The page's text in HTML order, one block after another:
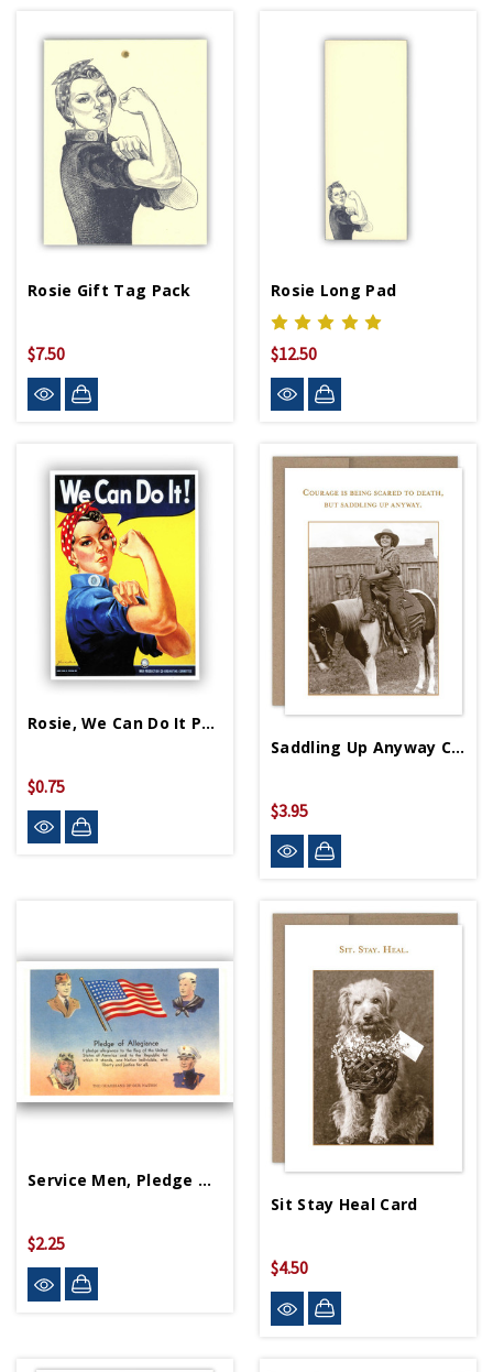
Rosie Gift Tag Pack
$7.50
Rosie Long Pad
$12.50
Rosie, We Can Do It Postcard
$0.75
Saddling Up Anyway Card
$3.95
Service Men, Pledge Of Allegiance Postcard
$2.25
Sit Stay Heal Card
$4.50